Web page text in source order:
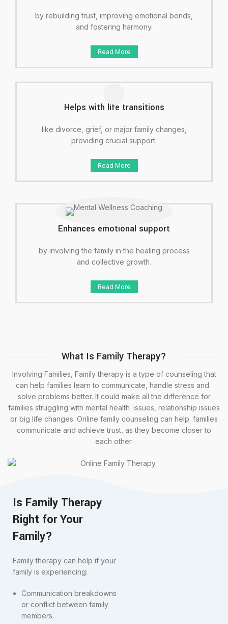
by rebuilding trust, improving emotional bonds,
and fostering harmony.
Read More
Helps with life transitions
like divorce, grief, or major family changes,
providing crucial support.
Read More
Enhances emotional support
by involving the family in the healing process
and collective growth.
Read More
What Is Family Therapy?
Involving Families, Family therapy is a type of counseling that
can help families learn to communicate, handle stress and
solve problems better. It could make all the difference for
families struggling with mental health issues, relationship issues
or big life changes. Online family counseling can help families
communicate and achieve trust, as they become closer to
each other.
Is Family Therapy
Right for Your
Family?
Family therapy can help if your
family is experiencing:
Communication breakdowns
or conflict between family
members.